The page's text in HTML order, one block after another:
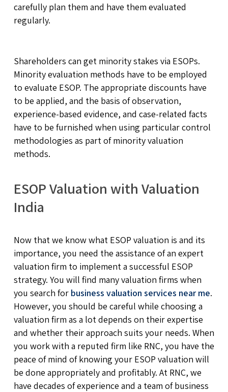
carefully plan them and have them evaluated
regularly.
Shareholders can get minority stakes via ESOPs.
Minority evaluation methods have to be employed
to evaluate ESOP. The appropriate discounts have
to be applied, and the basis of observation,
experience-based evidence, and case-related facts
have to be furnished when using particular control
methodologies as part of minority valuation
methods.
ESOP Valuation with Valuation
India
Now that we know what ESOP valuation is and its
importance, you need the assistance of an expert
valuation firm to implement a successful ESOP
strategy. You will find many valuation firms when
you search for business valuation services near me.
However, you should be careful while choosing a
valuation firm as a lot depends on their expertise
and whether their approach suits your needs. When
you work with a reputed firm like RNC, you have the
peace of mind of knowing your ESOP valuation will
be done appropriately and profitably. At RNC, we
have decades of experience and a team of business